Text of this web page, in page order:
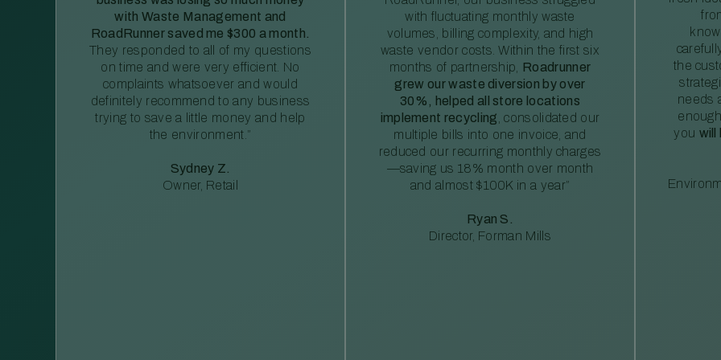
with Waste Management and
RoadRunner saved me $300 a month.
They responded to all of my questions
on time and were very efficient. No
complaints whatsoever and would
definitely recommend to any business
trying to save a little money and help
the environment.”
Sydney Z.
Owner, Retail
with fluctuating monthly waste
volumes, billing complexity, and high
waste vendor costs. Within the first six
months of partnership, Roadrunner
grew our waste diversion by over
30%, helped all store locations
implement recycling , consolidated our
multiple bills into one invoice, and
reduced our recurring monthly charges
—saving us 18% month over month
and almost $100K in a year”
Ryan S.
Director, Forman Mills
the
needs
you will